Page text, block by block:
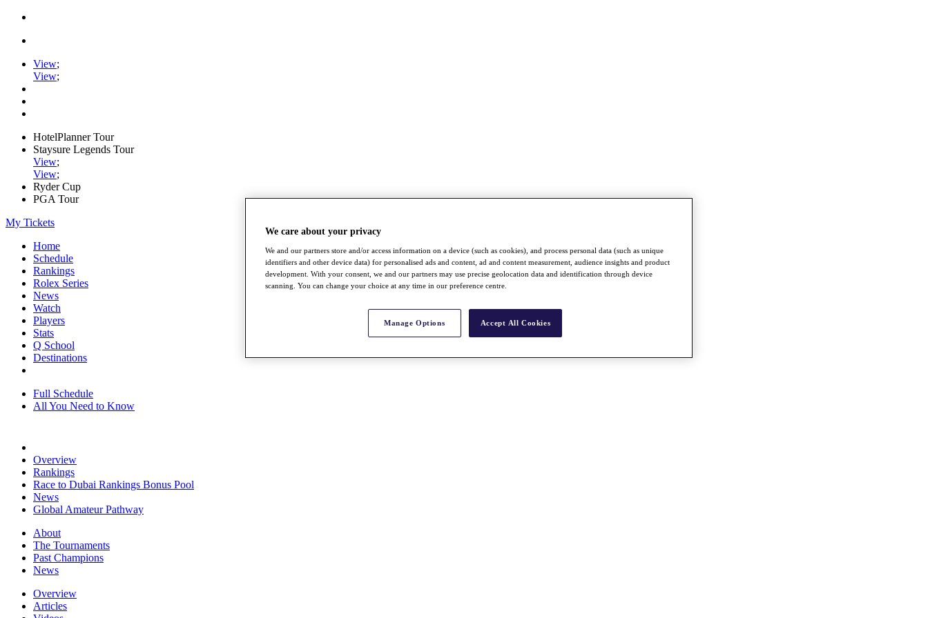
View;
View;
HotelPlanner Tour
Staysure Legends Tour
View;
View;
Ryder Cup
PGA Tour
My Tickets
Home
Schedule
Rankings
Rolex Series
News
Watch
Players
Stats
Q School
Destinations
Full Schedule
All You Need to Know
Overview
Rankings
Race to Dubai Rankings Bonus Pool
News
Global Amateur Pathway
About
The Tournaments
Past Champions
News
Overview
Articles
We care about your privacy
We and our partners store and/or access information on a device (such as cookies), and process personal data (such as unique
identifiers and other device data) for personalised ads and content, ad and content measurement, audience insights and product
development. With your consent, we and our partners may use precise geolocation data and identification through device
scanning. You can change your choice at any time in our preference centre.
Manage Options Accept All Cookies